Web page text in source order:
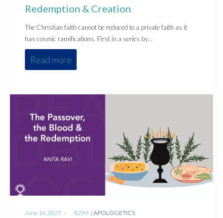
on
Redemption & Creation
The Christian faith cannot be reduced to a private faith as it
has cosmic ramifications. First in a series by…
Read more
Posted
June 14, 2025 RZIM
Posted
APOLOGETICS